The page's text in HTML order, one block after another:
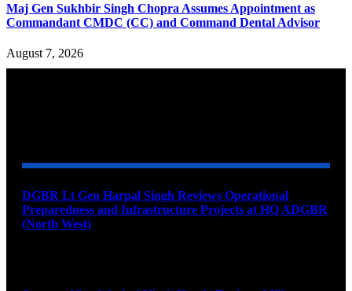
Maj Gen Sukhbir Singh Chopra Assumes Appointment as
Commandant CMDC (CC) and Command Dental Advisor
August 7, 2026
DGBR Lt Gen Harpal Singh Reviews Operational
Preparedness and Infrastructure Projects at HQ ADGBR
(North West)